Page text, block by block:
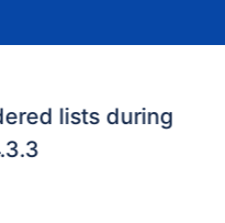
lists during